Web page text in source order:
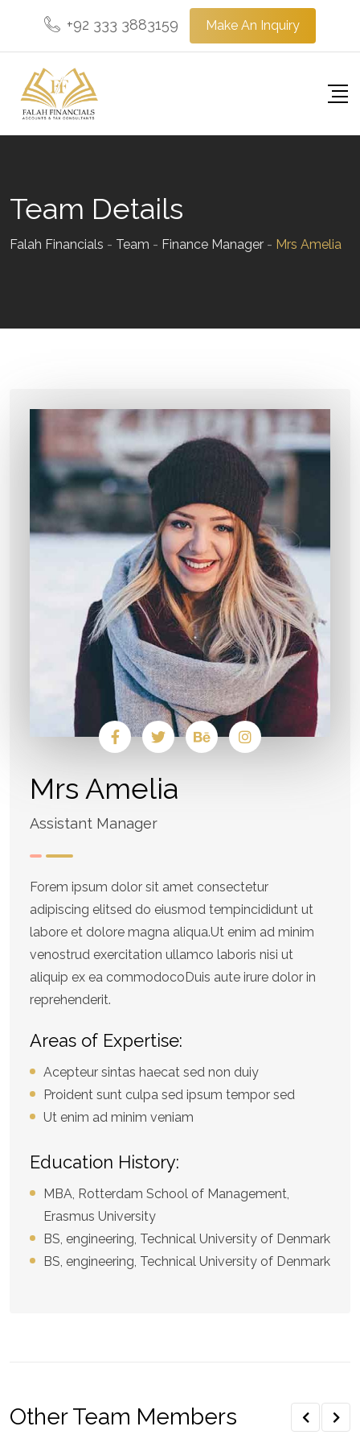
content
+92 333 3883159 Make An Inquiry
Team Details
Falah Financials - Team - Finance Manager - Mrs Amelia
Mrs Amelia
Assistant Manager
Forem ipsum dolor sit amet consectetur
adipiscing elitsed do eiusmod tempincididunt ut
labore et dolore magna aliqua.Ut enim ad minim
venostrud exercitation ullamco laboris nisi ut
aliquip ex ea commodocoDuis aute irure dolor in
reprehenderit.
Areas of Expertise:
Acepteur sintas haecat sed non duiy
Proident sunt culpa sed ipsum tempor sed
Ut enim ad minim veniam
Education History:
MBA, Rotterdam School of Management,
Erasmus University
BS, engineering, Technical University of Denmark
BS, engineering, Technical University of Denmark
Other Team Members